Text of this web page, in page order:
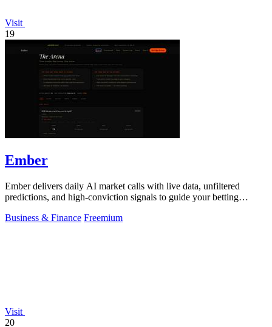
Visit
19
Ember
Ember delivers daily AI market calls with live data, unfiltered
predictions, and high-conviction signals to guide your betting
Business & Finance Freemium
Visit
20